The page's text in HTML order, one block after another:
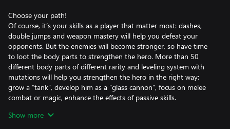
Choose your path!
Of course, it’s your skills as a player that matter most: dashes,
double jumps and weapon mastery will help you defeat your
opponents. But the enemies will become stronger, so have time
to loot the body parts to strengthen the hero. More than 50
different body parts of different rarity and leveling system with
mutations will help you strengthen the hero in the right way:
grow a “tank”, develop him as a “glass cannon”, focus on melee
combat or magic, enhance the effects of passive skills.
Show more